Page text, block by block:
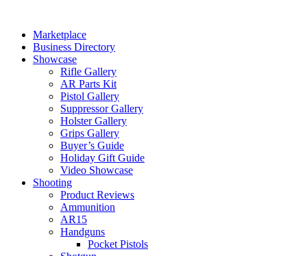
contentMarketplace
Business Directory
Showcase
Rifle Gallery
AR Parts Kit
Pistol Gallery
Suppressor Gallery
Holster Gallery
Grips Gallery
Buyer’s Guide
Holiday Gift Guide
Video Showcase
Shooting
Product Reviews
Ammunition
AR15
Handguns
Pocket Pistols